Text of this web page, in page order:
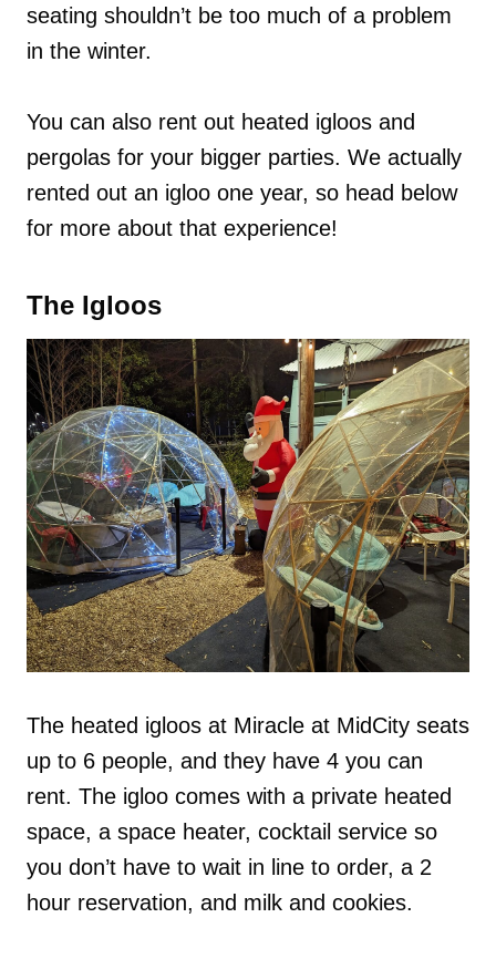
seating shouldn’t be too much of a problem
in the winter.
You can also rent out heated igloos and
pergolas for your bigger parties. We actually
rented out an igloo one year, so head below
for more about that experience!
The Igloos
The heated igloos at Miracle at MidCity seats
up to 6 people, and they have 4 you can
rent. The igloo comes with a private heated
space, a space heater, cocktail service so
you don’t have to wait in line to order, a 2
hour reservation, and milk and cookies.